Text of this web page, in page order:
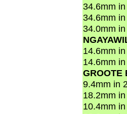
34.6mm
34.6mm
34.0mm
14.6mm
14.6mm
GROOTE
9.4mm in
18.2mm
10.4mm